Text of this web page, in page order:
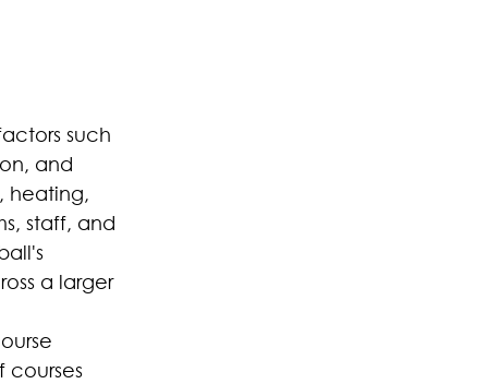
such
and
heating,
staff, and
a larger
courses